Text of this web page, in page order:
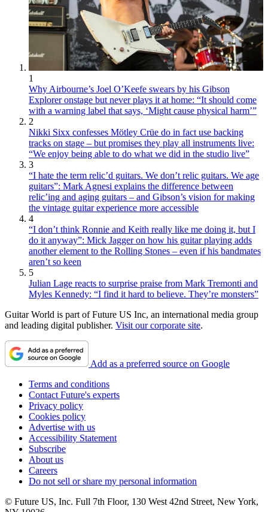
1
Why Airbourne’s Joel O’Keefe swears by his Gibson
Explorer onstage but never plays it at home: “It should come
with a warning label that says, ‘Might cause physical harm’”
2
Nikki Sixx confesses Mötley Crüe do in fact use backing
tracks on stage – but promises they play all instruments live:
“We enjoy being able to do what we did in the studio live”
3
“I hate the term relic’d guitars. We don’t relic guitars. We age
guitars”: Mark Agnesi explains the difference between
relic’ing and aging guitars – and Gibson’s vision for making
the vintage guitar experience more accessible
4
“I don’t think Ronnie and Keith really like me doing it, but I
do it anyway”: Mick Jagger on how his guitar playing adds
another element to the Rolling Stones – even if his bandmates
aren’t so keen
5
Julian Lage reacts to surprise praise from Mark Tremonti and
Myles Kennedy: “I find it hard to believe. They’re monsters”
Guitar World is part of Future US Inc, an international media group
and leading digital publisher. Visit our corporate site.
Add as a preferred source on Google
Terms and conditions
Contact Future's experts
Privacy policy
Cookies policy
Advertise with us
Accessibility Statement
Subscribe
About us
Careers
Do not sell or share my personal information
© Future US, Inc. Full 7th Floor, 130 West 42nd Street, New York,